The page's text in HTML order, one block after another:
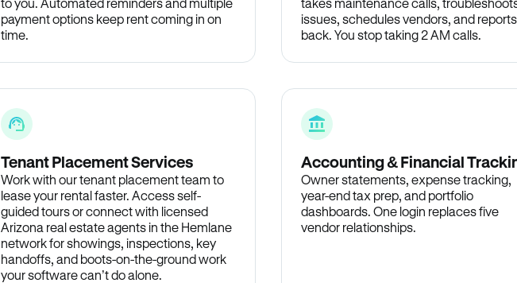
payment options keep rent coming in on
time.
issues, schedules vendors, and reports
back. You stop taking 2 AM calls.
Tenant Placement Services
Work with our tenant placement team to
lease your rental faster. Access self-
guided tours or connect with licensed
Arizona real estate agents in the Hemlane
network for showings, inspections, key
handoffs, and boots-on-the-ground work
your software can’t do alone.
Accounting & Financial
Owner statements, expense tracking,
year-end tax prep, and portfolio
dashboards. One login replaces five
vendor relationships.